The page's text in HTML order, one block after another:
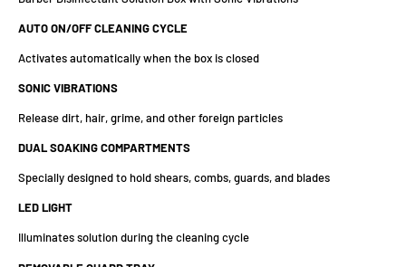
AUTO ON/OFF CLEANING CYCLE
Activates automatically when the box is closed
SONIC VIBRATIONS
Release dirt, hair, grime, and other foreign particles
DUAL SOAKING COMPARTMENTS
Specially designed to hold shears, combs, guards, and blades
LED LIGHT
Illuminates solution during the cleaning cycle